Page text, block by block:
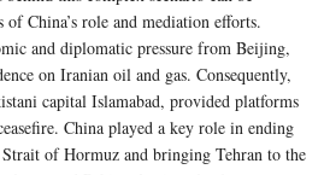
China’s role and mediation efforts.
and diplomatic pressure from Beijing,
on Iranian oil and gas. Consequently,
capital Islamabad, provided platforms
China played a key role in ending
of Hormuz and bringing Tehran to the